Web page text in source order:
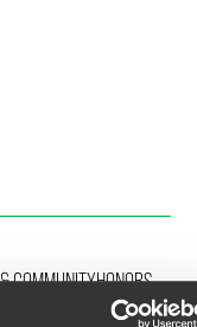
COMMUNITYHONORS